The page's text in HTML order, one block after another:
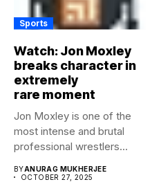
Sports
Watch: Jon Moxley
breaks character in
extremely
rare moment
Jon Moxley is one of the
most intense and brutal
professional wrestlers...
BYANURAG MUKHERJEE
OCTOBER 27, 2025